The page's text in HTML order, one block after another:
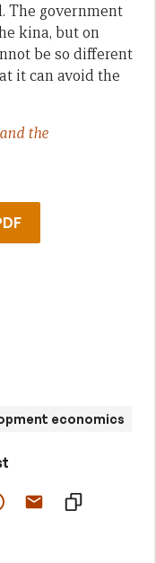
The government
kina, but on
be so different
it can avoid the
the
economics